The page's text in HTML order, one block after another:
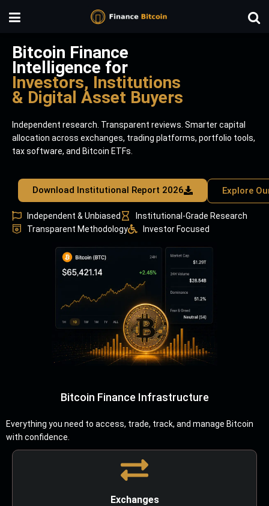
Bitcoin Finance
Intelligence for
Investors, Institutions
& Digital Asset Buyers
Independent research. Transparent reviews. Smarter capital
allocation across exchanges, trading platforms, portfolio tools,
tax software, and Bitcoin ETFs.
Download Institutional Report 2026 Explore
Independent & Unbiased
Institutional-Grade Research
Transparent Methodology
Investor Focused
Bitcoin Finance Infrastructure
Everything you need to access, trade, track, and manage Bitcoin
with confidence.
Exchanges